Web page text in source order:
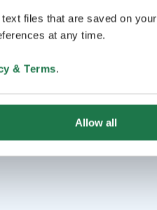
files that are saved on your
at any time.
& Terms.
Allow all